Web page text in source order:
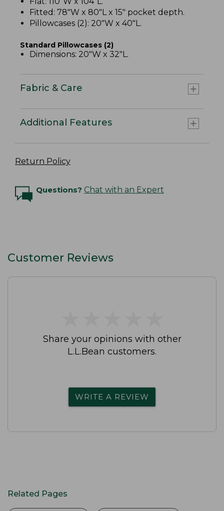
Fitted: 78"W x 80"L x 15" pocket depth.
Pillowcases (2): 20"W x 40"L.
Standard Pillowcases (2)
Dimensions: 20"W x 32"L.
Fabric & Care
Additional Features
Return Policy
Questions? Chat with an Expert
Customer Reviews
Share your opinions with other
L.L.Bean customers.
WRITE A REVIEW
Related Pages